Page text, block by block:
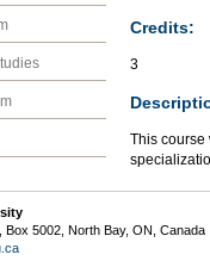
Credits:
3
This course
Box 5002, North Bay, ON,